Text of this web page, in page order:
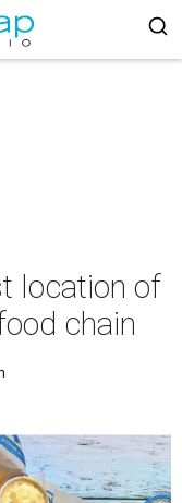
location of
chain